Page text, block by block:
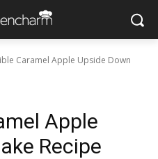
Caramel Apple Upside Down
Apple
Recipe